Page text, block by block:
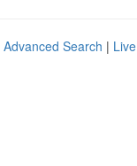
Advanced Search | Live